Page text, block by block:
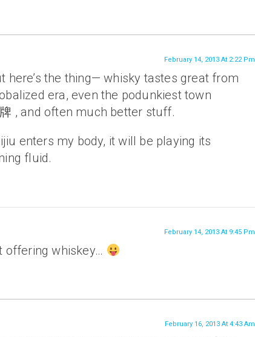
February 14, 2013 At 2:22 Pm
here’s the thing— whisky tastes great from
era, even the podunkiest town
, and often much better stuff.
enters my body, it will be playing its
fluid.
February 14, 2013 At 9:45 Pm
offering whiskey…
February 16, 2013 At 4:43 Am